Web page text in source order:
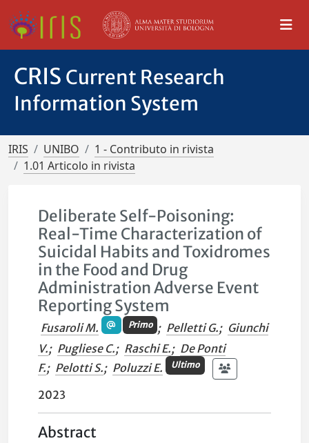
CRIS Current Research
Information System
IRIS UNIBO
1 - Contributo in rivista
1.01 Articolo in rivista
Deliberate Self-Poisoning:
Real-Time Characterization of
Suicidal Habits and Toxidromes
in the Food and Drug
Administration Adverse Event
Reporting System
Fusaroli M. Primo ; Pelletti G.; Giunchi
V.; Pugliese C.; Raschi E.; De Ponti
F.; Pelotti S.; Poluzzi E. Ultimo
2023
Abstract